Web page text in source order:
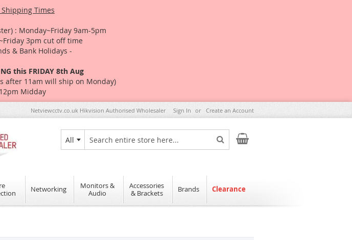
Times
: Monday~Friday 9am-5pm
3pm cut off time
& Bank Holidays -
this FRIDAY 8th Aug
after 11am will ship on Monday)
12pm Midday
Netviewcctv.co.uk Hikvision Authorised Wholesaler Sign In Create an Account
All
Search
Search
My Cart
Networking
Monitors &
Audio
Accessories
& Brackets
Brands Clearance